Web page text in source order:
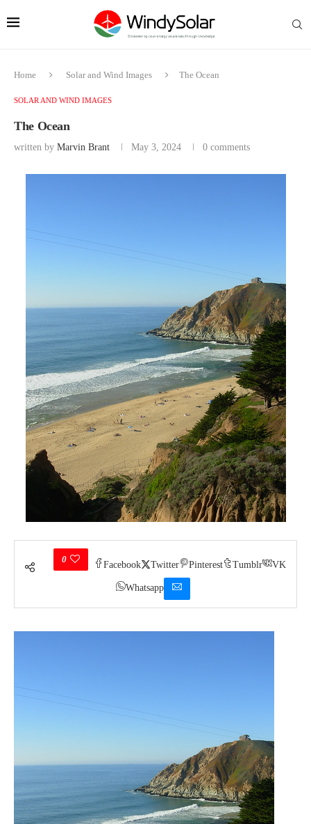
Home Solar and Wind Images The Ocean
SOLAR AND WIND IMAGES
The Ocean
written by Marvin Brant May 3, 2024 0 comments
0
Facebook Twitter Pinterest Tumblr VK
Whatsapp